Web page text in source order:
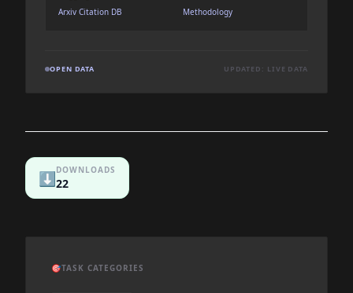
Arxiv Citation DB
Methodology
OPEN DATA UPDATED: LIVE DATA
⬇️DOWNLOADS
22
🎯TASK CATEGORIES